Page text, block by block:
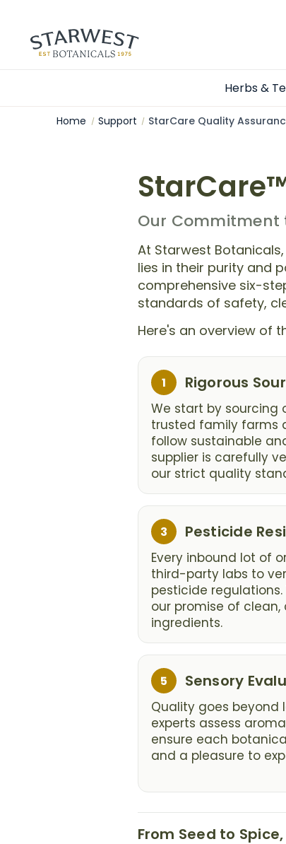
Herbs &
Home Support StarCare Quality
Our Commitment
At Starwest
lies in their purity and
comprehensive six-
standards of safety,
Here's an overview of
1
Step
Rigorous
We start by sourcing
trusted family farms
follow sustainable
supplier is carefully
our strict quality
3
Step
3:
Pesticide
Every inbound lot of
third-party labs to
pesticide
our promise of
ingredients.
5
Step
5:
Sensory
Quality goes beyond
experts assess
ensure each
and a pleasure to
From Seed to